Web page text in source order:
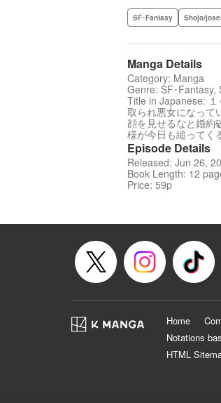
SF･Fantasy Shojo/josei
Manga Details
Category: Manga
Genre: SF･Fantasy,
Title in Japanese: １
取られ悪女になって
顔を見せるなと婚約
様が今日も縋ってく
Episode Details
Released: Jun 26,
Book Length: 12
Price: 59p
Home
Notations
HTML